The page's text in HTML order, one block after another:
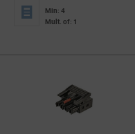
Min: 4
Mult. of: 1